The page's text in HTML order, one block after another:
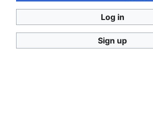
Consumerium development wiki
Log in
Sign up